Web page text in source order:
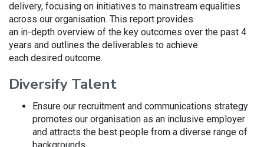
delivery, focusing on initiatives to mainstream equalities
across our organisation. This report provides
an in-depth overview of the key outcomes over the past 4
years and outlines the deliverables to achieve
each desired outcome.
Diversify Talent
Ensure our recruitment and communications strategy
promotes our organisation as an inclusive employer
and attracts the best people from a diverse range of